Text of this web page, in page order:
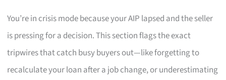
You’re in crisis mode because your AIP lapsed and the seller
is pressing for a decision. This section flags the exact
tripwires that catch busy buyers out—like forgetting to
recalculate your loan after a job change, or underestimating